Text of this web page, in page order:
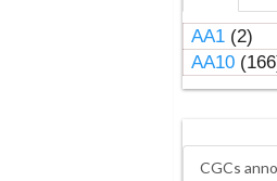
AA1(2)
AA10
CGCs